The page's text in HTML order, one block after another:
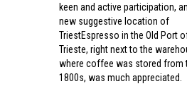
keen and active participation,
new suggestive location of
TriestEspresso in the Old Port
Trieste, right next to the
where coffee was stored from
1800s, was much appreciated.